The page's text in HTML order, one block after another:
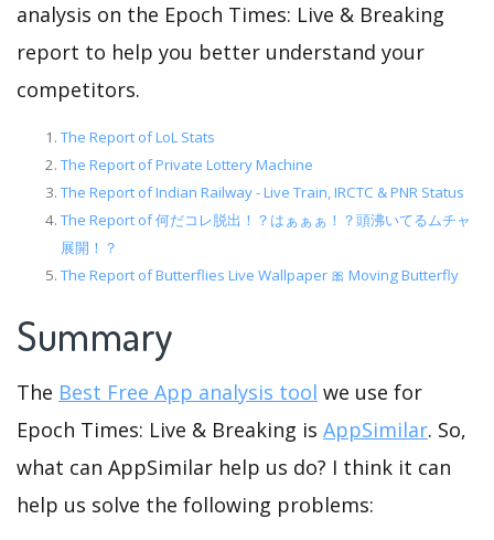
analysis on the Epoch Times: Live & Breaking
report to help you better understand your
competitors.
The Report of LoL Stats
The Report of Private Lottery Machine
The Report of Indian Railway - Live Train, IRCTC & PNR Status
The Report of 何だコレ脱出！？はぁぁぁ！？頭沸いてるムチャ
展開！？
The Report of Butterflies Live Wallpaper 🎀 Moving Butterfly
Summary
The Best Free App analysis tool we use for
Epoch Times: Live & Breaking is AppSimilar. So,
what can AppSimilar help us do? I think it can
help us solve the following problems: